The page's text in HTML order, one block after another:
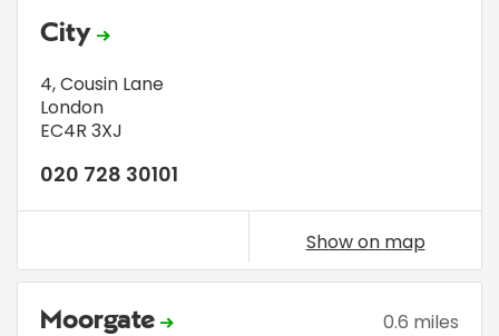
City
4, Cousin Lane
London
EC4R 3XJ
020 728 30101
Show on map
Moorgate
0.6 miles